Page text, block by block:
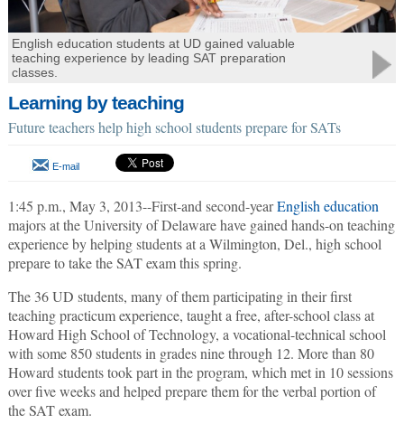
English education students at UD gained valuable
teaching experience by leading SAT preparation
classes.
Learning by teaching
Future teachers help high school students prepare for SATs
E-mail
1:45 p.m., May 3, 2013--First-and second-yearEnglish education
majors at the University of Delaware have gained hands-on teaching
experience by helping students at a Wilmington, Del., high school
prepare to take the SAT exam this spring.
The 36 UD students, many of them participating in their first
teaching practicum experience, taught a free, after-school class at
Howard High School of Technology, a vocational-technical school
with some 850 students in grades nine through 12. More than 80
Howard students took part in the program, which met in 10 sessions
over five weeks and helped prepare them for the verbal portion of
the SAT exam.